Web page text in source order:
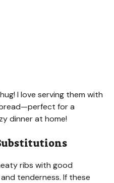
I love serving them with
for a
dinner at home!
ribs with good
tenderness. If these